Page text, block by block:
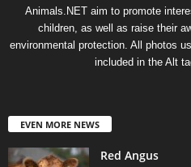
Animals.NET aim to promote
children, as well as raise their
environmental protection. All photos
included in the Alt
EVEN MORE NEWS
Red Angus